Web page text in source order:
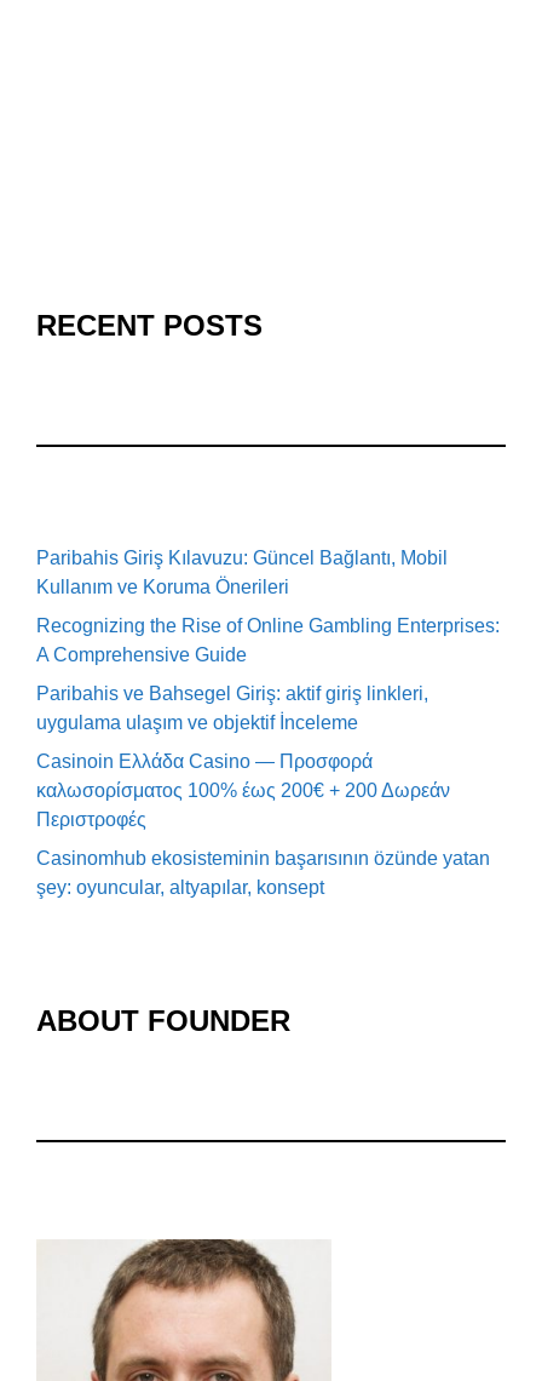
RECENT POSTS
Paribahis Giriş Kılavuzu: Güncel Bağlantı, Mobil
Kullanım ve Koruma Önerileri
Recognizing the Rise of Online Gambling Enterprises:
A Comprehensive Guide
Paribahis ve Bahsegel Giriş: aktif giriş linkleri,
uygulama ulaşım ve objektif İnceleme
Casinoin Ελλάδα Casino — Προσφορά
καλωσορίσματος 100% έως 200€ + 200 Δωρεάν
Περιστροφές
Casinomhub ekosisteminin başarısının özünde yatan
şey: oyuncular, altyapılar, konsept
ABOUT FOUNDER